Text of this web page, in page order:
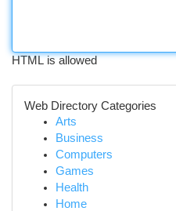
HTML is allowed
Web Directory Categories
Arts
Business
Computers
Games
Health
Home